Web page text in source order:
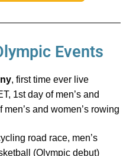
Events
, first time ever live
1st day of men’s and
and women’s rowing
road race, men’s
(Olympic debut)